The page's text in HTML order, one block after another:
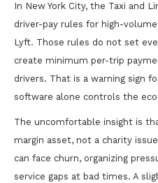
In New York City, the Taxi and
driver-pay rules for high-
Lyft. Those rules do not set
create minimum per-trip
drivers. That is a warning sign
software alone controls the
The uncomfortable insight is
margin asset, not a charity
can face churn, organizing
service gaps at bad times. A